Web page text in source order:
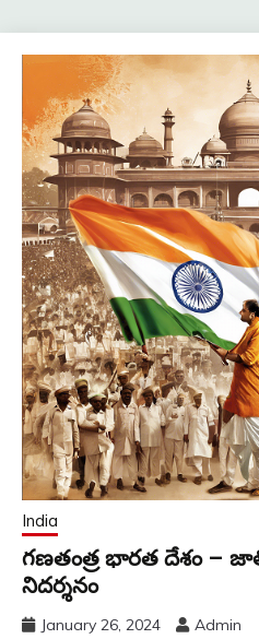
India
గణతంత్ర భారత దేశం –
నిదర్శనం
January 26, 2024 Admin